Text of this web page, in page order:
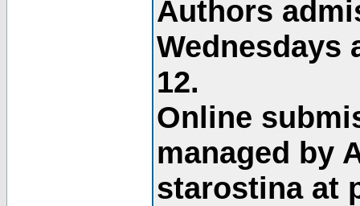
Authors
Wednesdays
12.
Online
managed by
starostina at